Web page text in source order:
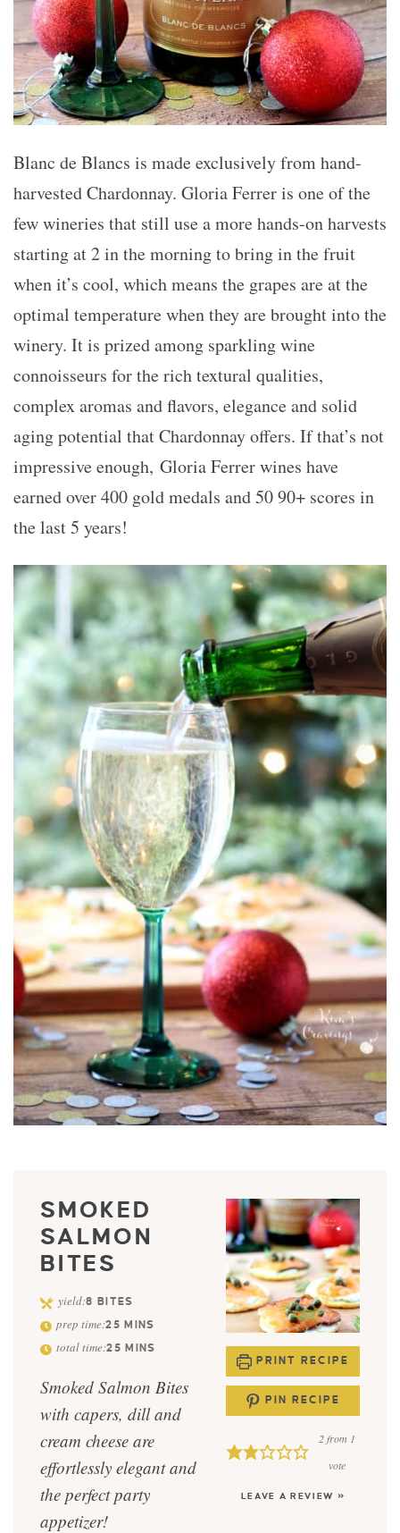
Blanc de Blancs is made exclusively from hand-
harvested Chardonnay. Gloria Ferrer is one of the
few wineries that still use a more hands-on harvests
starting at 2 in the morning to bring in the fruit
when it’s cool, which means the grapes are at the
optimal temperature when they are brought into the
winery. It is prized among sparkling wine
connoisseurs for the rich textural qualities,
complex aromas and flavors, elegance and solid
aging potential that Chardonnay offers. If that’s not
impressive enough, Gloria Ferrer wines have
earned over 400 gold medals and 50 90+ scores in
the last 5 years!
PRINT RECIPE
PIN RECIPE
2from 1
vote
LEAVE A REVIEW »
SMOKED
SALMON
BITES
yield:8 BITES
prep time:25 MINS
total time:25 MINS
Smoked Salmon Bites
with capers, dill and
cream cheese are
effortlessly elegant and
the perfect party
appetizer!